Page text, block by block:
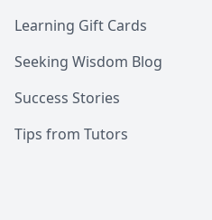
Learning Gift Cards
Seeking Wisdom Blog
Success Stories
Tips from Tutors